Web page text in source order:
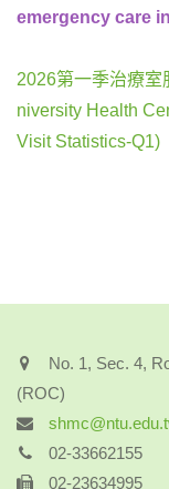
emergency care
2026第一季治療室
niversity Health
Visit Statistics-Q1)
No. 1, Sec. 4,
(ROC)
02-33662155
02-23634995